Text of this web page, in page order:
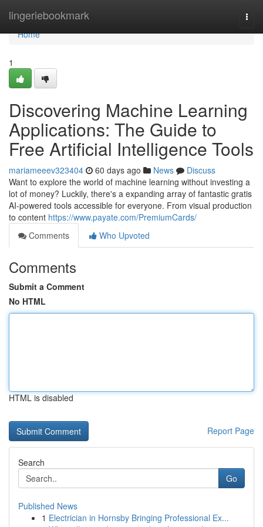
lingeriebookmark
Home
Home
1
Discovering Machine Learning
Applications: The Guide to
Free Artificial Intelligence Tools
mariameeev323404 60 days ago News
Discuss
Want to explore the world of machine learning without investing a
lot of money? Luckily, there's a expanding array of fantastic gratis
AI-powered tools accessible for everyone. From visual production
to content https://www.payate.com/PremiumCards/
Comments
Who Upvoted
Comments
Submit a Comment
No HTML
HTML is disabled
Report Page
Search
Go
Published News
1 Electrician in Hornsby Bringing Professional Ex...